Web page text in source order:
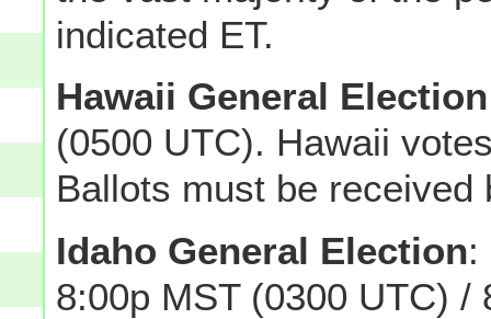
indicated ET.
Hawaii General Election
(0500 UTC). Hawaii
Ballots must be received
Idaho General Election:
8:00p MST (0300 UTC) /